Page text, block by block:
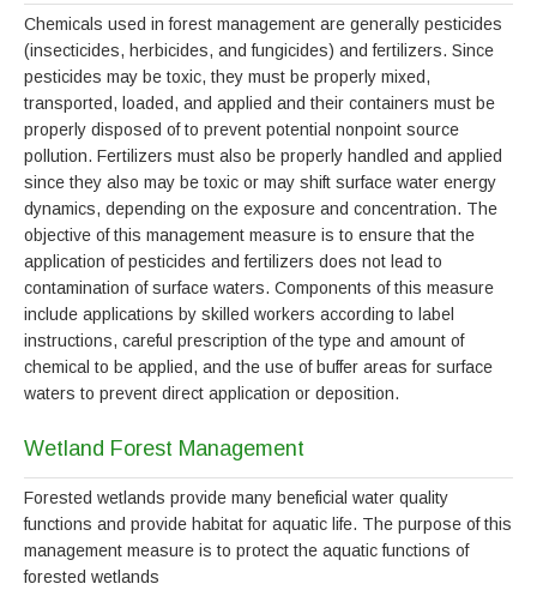
Chemicals used in forest management are generally pesticides
(insecticides, herbicides, and fungicides) and fertilizers. Since
pesticides may be toxic, they must be properly mixed,
transported, loaded, and applied and their containers must be
properly disposed of to prevent potential nonpoint source
pollution. Fertilizers must also be properly handled and applied
since they also may be toxic or may shift surface water energy
dynamics, depending on the exposure and concentration. The
objective of this management measure is to ensure that the
application of pesticides and fertilizers does not lead to
contamination of surface waters. Components of this measure
include applications by skilled workers according to label
instructions, careful prescription of the type and amount of
chemical to be applied, and the use of buffer areas for surface
waters to prevent direct application or deposition.
Wetland Forest Management
Forested wetlands provide many beneficial water quality
functions and provide habitat for aquatic life. The purpose of this
management measure is to protect the aquatic functions of
forested wetlands